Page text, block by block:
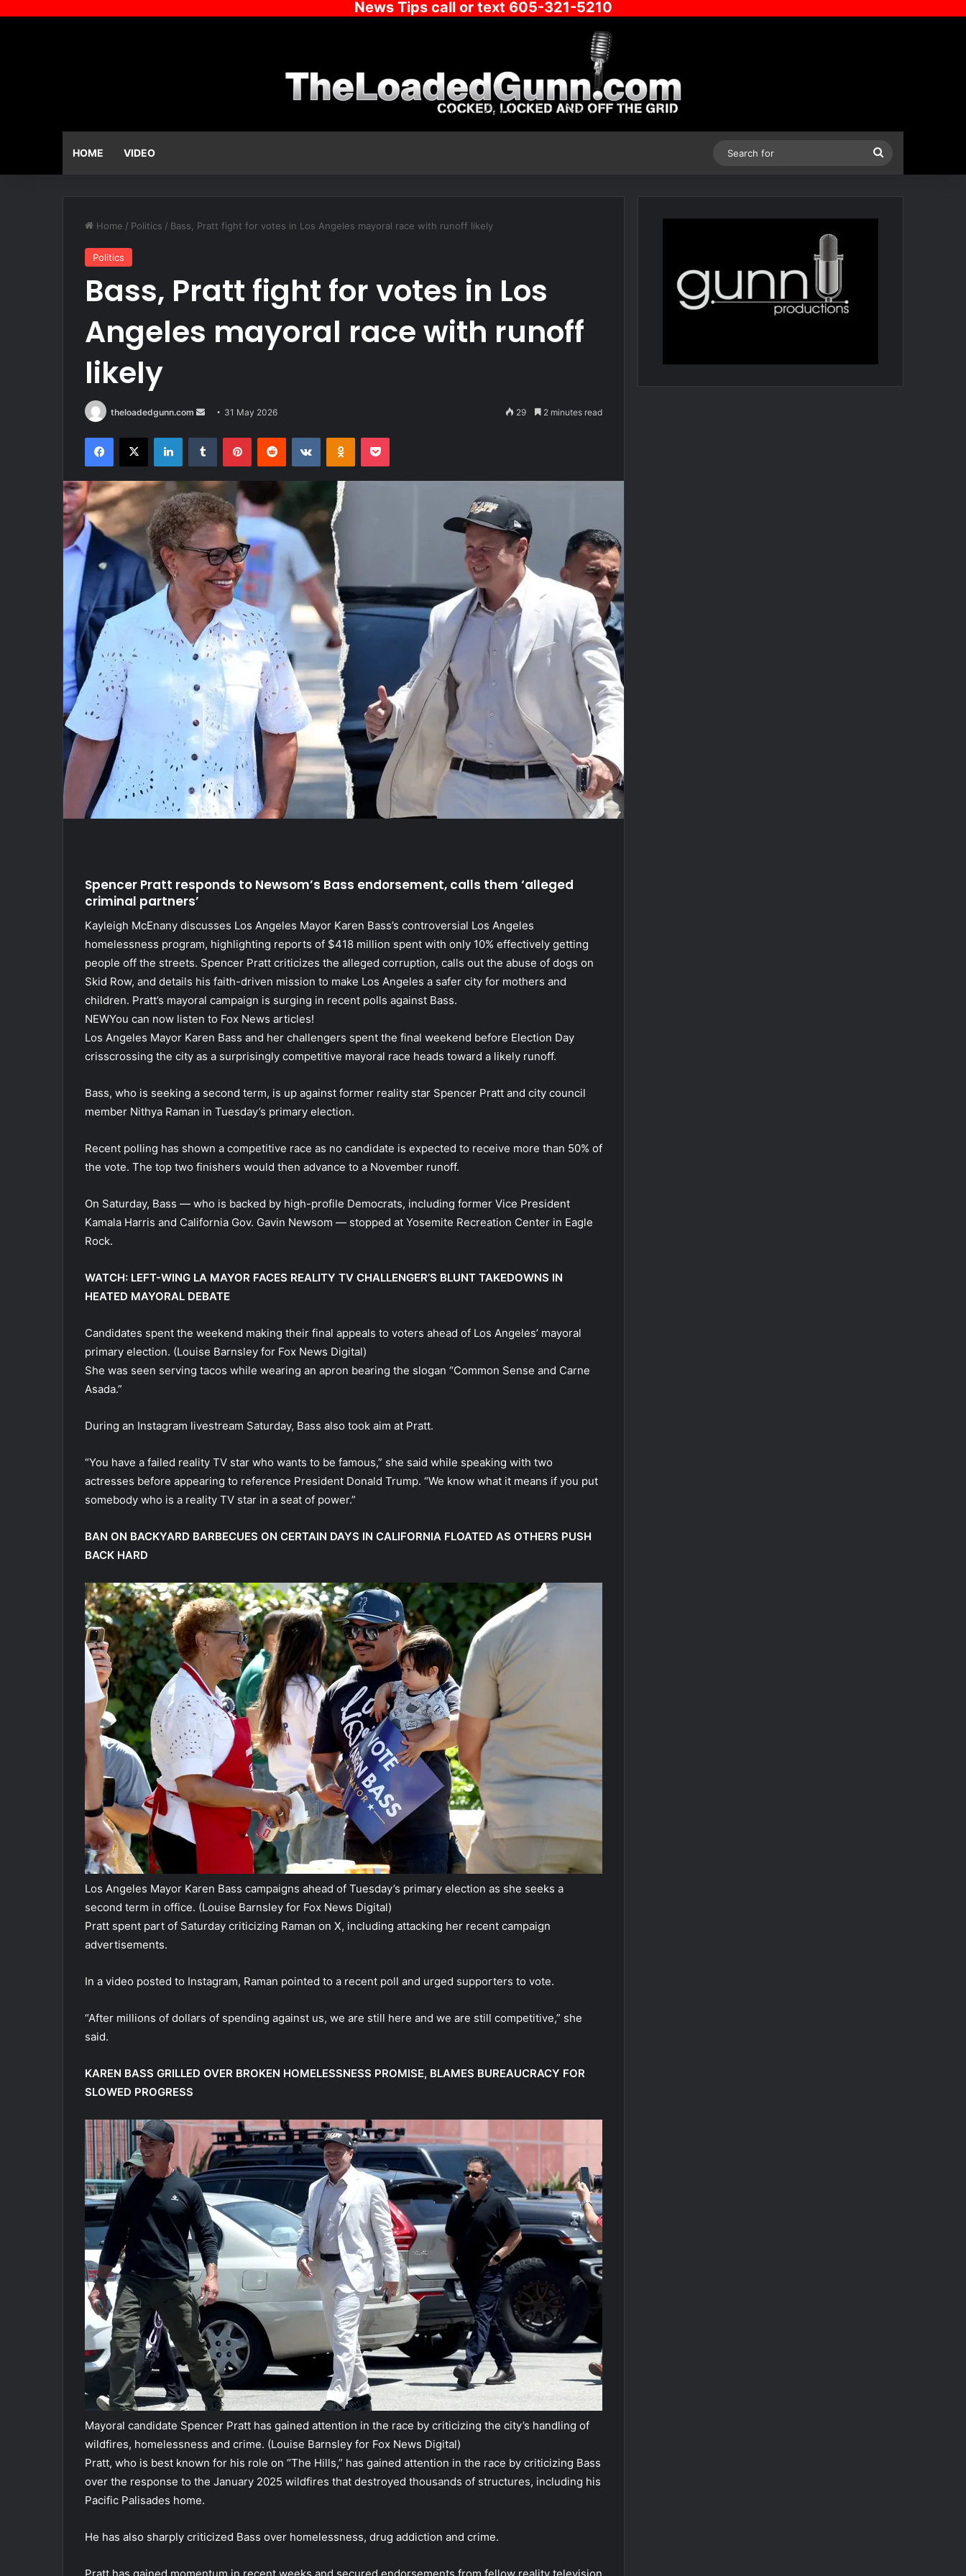
News Tips call or text 605-321-5210
HOME VIDEO
Home / Politics / Bass, Pratt fight for votes in Los Angeles mayoral race with runoff likely
Politics
Bass, Pratt fight for votes in Los
Angeles mayoral race with runoff
likely
theloadedgunn.com
Send 31 May 2026 29 2 minutes read
Facebook
X LinkedInTumblr PinterestReddit VKontakteOdnoklassniki
Pocket
Spencer Pratt responds to Newsom’s Bass endorsement, calls them ‘alleged
criminal partners’
Kayleigh McEnany discusses Los Angeles Mayor Karen Bass’s controversial Los Angeles
homelessness program, highlighting reports of $418 million spent with only 10% effectively getting
people off the streets. Spencer Pratt criticizes the alleged corruption, calls out the abuse of dogs on
Skid Row, and details his faith-driven mission to make Los Angeles a safer city for mothers and
children. Pratt’s mayoral campaign is surging in recent polls against Bass.
NEWYou can now listen to Fox News articles!
Los Angeles Mayor Karen Bass and her challengers spent the final weekend before Election Day
crisscrossing the city as a surprisingly competitive mayoral race heads toward a likely runoff.
Bass, who is seeking a second term, is up against former reality star Spencer Pratt and city council
member Nithya Raman in Tuesday’s primary election.
Recent polling has shown a competitive race as no candidate is expected to receive more than 50% of
the vote. The top two finishers would then advance to a November runoff.
On Saturday, Bass — who is backed by high-profile Democrats, including former Vice President
Kamala Harris and California Gov. Gavin Newsom — stopped at Yosemite Recreation Center in Eagle
Rock.
WATCH: LEFT-WING LA MAYOR FACES REALITY TV CHALLENGER’S BLUNT TAKEDOWNS IN
HEATED MAYORAL DEBATE
Candidates spent the weekend making their final appeals to voters ahead of Los Angeles’ mayoral
primary election. (Louise Barnsley for Fox News Digital)
She was seen serving tacos while wearing an apron bearing the slogan “Common Sense and Carne
Asada.”
During an Instagram livestream Saturday, Bass also took aim at Pratt.
“You have a failed reality TV star who wants to be famous,” she said while speaking with two
actresses before appearing to reference President Donald Trump. “We know what it means if you put
somebody who is a reality TV star in a seat of power.”
BAN ON BACKYARD BARBECUES ON CERTAIN DAYS IN CALIFORNIA FLOATED AS OTHERS PUSH
BACK HARD
Los Angeles Mayor Karen Bass campaigns ahead of Tuesday’s primary election as she seeks a
second term in office. (Louise Barnsley for Fox News Digital)
Pratt spent part of Saturday criticizing Raman on X, including attacking her recent campaign
advertisements.
In a video posted to Instagram, Raman pointed to a recent poll and urged supporters to vote.
“After millions of dollars of spending against us, we are still here and we are still competitive,” she
said.
KAREN BASS GRILLED OVER BROKEN HOMELESSNESS PROMISE, BLAMES BUREAUCRACY FOR
SLOWED PROGRESS
Mayoral candidate Spencer Pratt has gained attention in the race by criticizing the city’s handling of
wildfires, homelessness and crime. (Louise Barnsley for Fox News Digital)
Pratt, who is best known for his role on “The Hills,” has gained attention in the race by criticizing Bass
over the response to the January 2025 wildfires that destroyed thousands of structures, including his
Pacific Palisades home.
He has also sharply criticized Bass over homelessness, drug addiction and crime.